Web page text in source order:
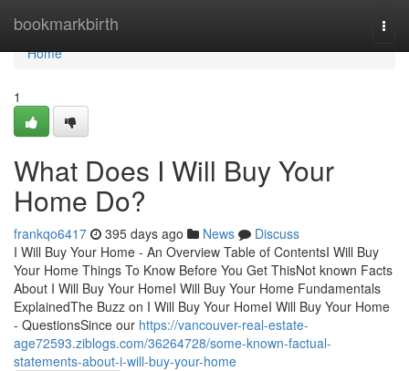
bookmarkbirth
Home
Home
1
What Does I Will Buy Your
Home Do?
frankqo6417 395 days ago News
Discuss
I Will Buy Your Home - An Overview Table of ContentsI Will Buy
Your Home Things To Know Before You Get ThisNot known Facts
About I Will Buy Your HomeI Will Buy Your Home Fundamentals
ExplainedThe Buzz on I Will Buy Your HomeI Will Buy Your Home
- QuestionsSince our https://vancouver-real-estate-
age72593.ziblogs.com/36264728/some-known-factual-
statements-about-i-will-buy-your-home